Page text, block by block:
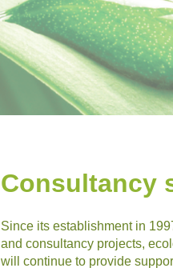
Consultancy
Since its establishment in
and consultancy projects,
will continue to provide